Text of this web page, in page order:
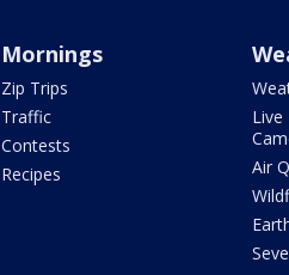
Mornings
Zip Trips
Traffic
Contests
Recipes
Live
Air